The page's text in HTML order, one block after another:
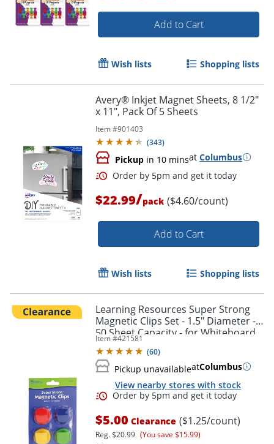
Add to Cart
Wish lists Shopping lists
Avery® Inkjet Magnet Sheets, 8 1/2"
x 11", Pack Of 5 Sheets
Item #901403
(343)
Pickup in 10 minsat Columbus
Order by 5pm and get it
$22.99/pack ($4.60/count)
Add to Cart
Wish lists Shopping lists
Learning Resources Super Strong
Magnetic Clips Set - 1.5" Diameter -
50 Sheet Capacity - for Whiteboard,
Folder - Assorted - 4 / Pack
Item #421581
(60)
Pickup unavailableatColumbus
View nearby stores with stock
$5.00 Clearance ($1.25/count)
Reg.$20.99 (You save $15.99)